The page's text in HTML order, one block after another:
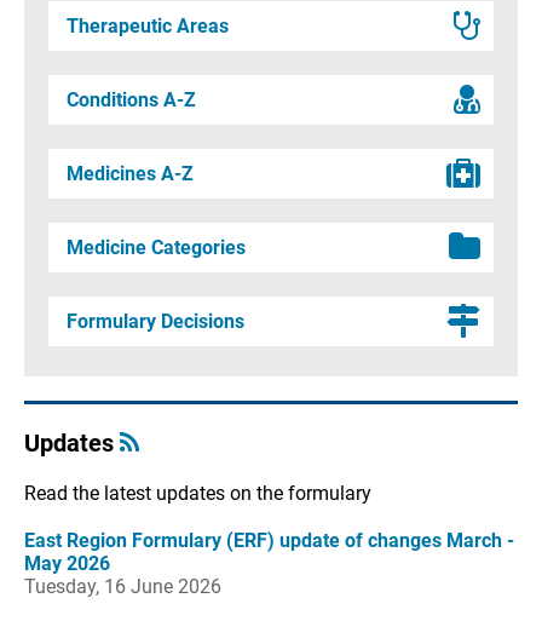
Therapeutic Areas
Conditions A-Z
Medicines A-Z
Medicine Categories
Formulary Decisions
Updates
Read the latest updates on the formulary
East Region Formulary (ERF) update of changes March -
May 2026
Tuesday, 16 June 2026